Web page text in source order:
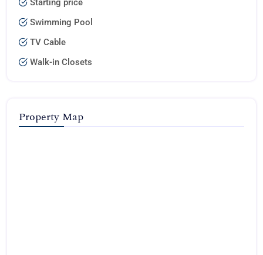
Starting price
Swimming Pool
TV Cable
Walk-in Closets
Property Map